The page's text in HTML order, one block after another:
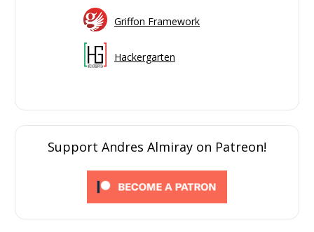
Griffon Framework
Hackergarten
Support Andres Almiray on Patreon!